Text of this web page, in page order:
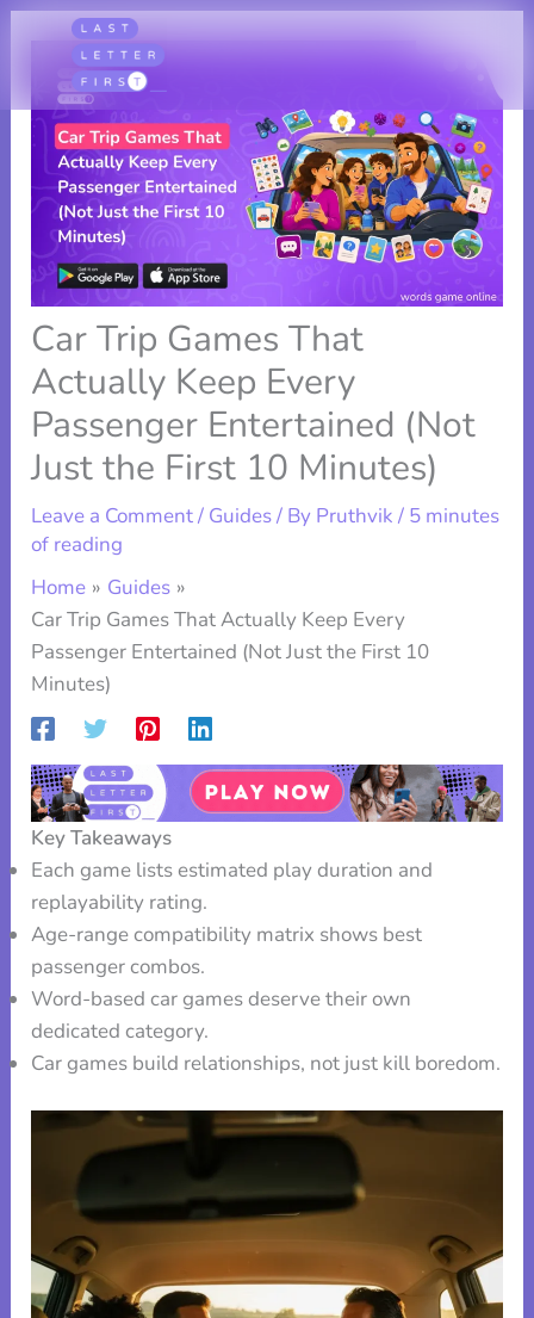
content
Car Trip Games That
Actually Keep Every
Passenger Entertained (Not
Just the First 10 Minutes)
Leave a Comment/ Guides/ By Pruthvik/ 5 minutes
of reading
Home
Guides
Car Trip Games That Actually Keep Every
Passenger Entertained (Not Just the First 10
Minutes)
Key Takeaways
Each game lists estimated play duration and
replayability rating.
Age-range compatibility matrix shows best
passenger combos.
Word-based car games deserve their own
dedicated category.
Car games build relationships, not just kill boredom.